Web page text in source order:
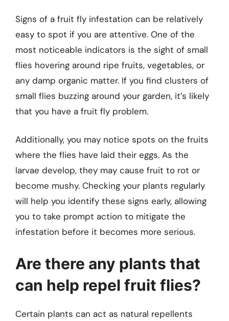
Signs of a fruit fly infestation can be relatively
easy to spot if you are attentive. One of the
most noticeable indicators is the sight of small
flies hovering around ripe fruits, vegetables, or
any damp organic matter. If you find clusters of
small flies buzzing around your garden, it’s likely
that you have a fruit fly problem.
Additionally, you may notice spots on the fruits
where the flies have laid their eggs. As the
larvae develop, they may cause fruit to rot or
become mushy. Checking your plants regularly
will help you identify these signs early, allowing
you to take prompt action to mitigate the
infestation before it becomes more serious.
Are there any plants that
can help repel fruit flies?
Certain plants can act as natural repellents